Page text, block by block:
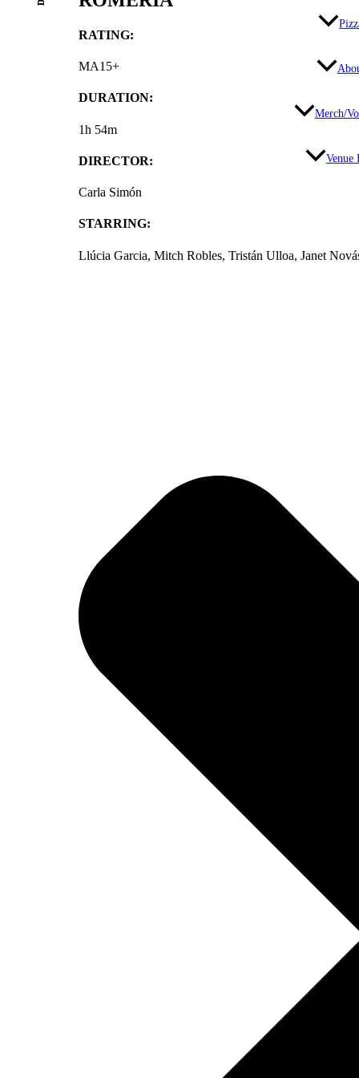
RATING:
MA15+
DURATION:
1h 54m
DIRECTOR:
Carla Simón
STARRING:
Llúcia Garcia, Mitch Robles, Tristán Ulloa, Janet
Merch/
Venue